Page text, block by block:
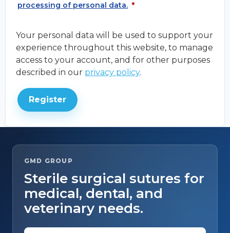
processing of personal data. *
Your personal data will be used to support your
experience throughout this website, to manage
access to your account, and for other purposes
described in our privacy policy.
Register
GMD GROUP
Sterile surgical sutures for
medical, dental, and
veterinary needs.